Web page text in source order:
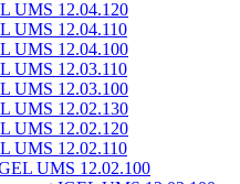
UMS 12.04.120
UMS 12.04.110
UMS 12.04.100
UMS 12.03.110
UMS 12.03.100
UMS 12.02.130
UMS 12.02.120
UMS 12.02.110
UMS 12.02.100